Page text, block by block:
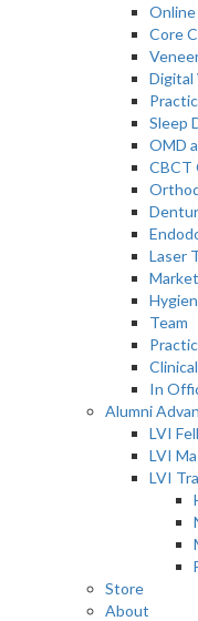
Core
Sleep
OMD
CBCT
Laser
Team
In
Alumni
LVI
LVI
LVI
Store
About